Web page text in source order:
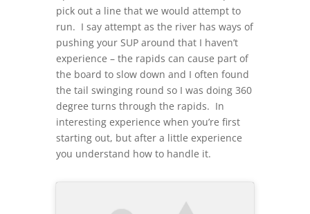
pick out a line that we would attempt to
run. I say attempt as the river has ways of
pushing your SUP around that I haven’t
experience – the rapids can cause part of
the board to slow down and I often found
the tail swinging round so I was doing 360
degree turns through the rapids. In
interesting experience when you’re first
starting out, but after a little experience
you understand how to handle it.